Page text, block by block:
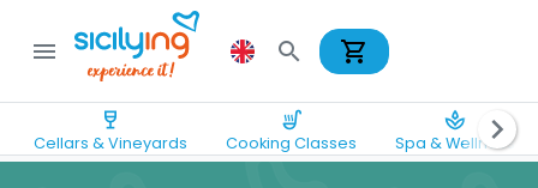
menu search shopping_cart
wine_bar
Cellars & Vineyards
soup_kitchen
Cooking Classes
spa
Spa & Wellness
chevron_right